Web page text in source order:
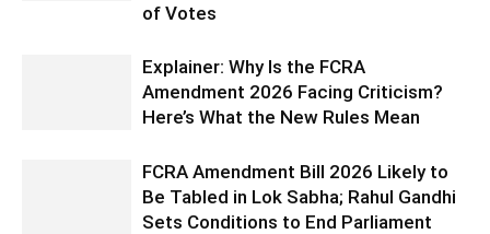
of Votes
Explainer: Why Is the FCRA
Amendment 2026 Facing Criticism?
Here’s What the New Rules Mean
FCRA Amendment Bill 2026 Likely to
Be Tabled in Lok Sabha; Rahul Gandhi
Sets Conditions to End Parliament